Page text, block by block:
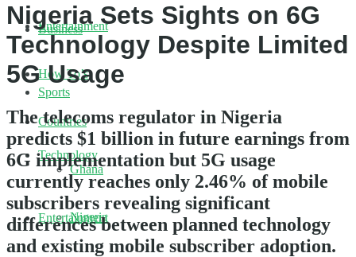
Entertainment
How To’s
Countries
Ghana
Nigeria
Business
Sports
Technology
Entertainment
Nigeria Sets Sights on 6G
Technology Despite Limited
5G Usage
The telecoms regulator in Nigeria
predicts $1 billion in future earnings from
6G implementation but 5G usage
currently reaches only 2.46% of mobile
subscribers revealing significant
differences between planned technology
and existing mobile subscriber adoption.